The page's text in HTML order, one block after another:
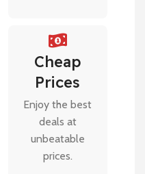
Cheap
Prices
Enjoy the best
deals at
unbeatable
prices.